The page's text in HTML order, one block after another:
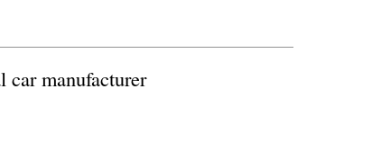
car manufacturer